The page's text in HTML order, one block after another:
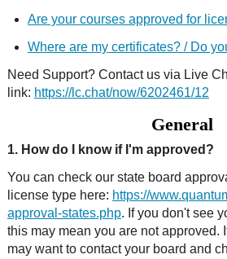
Are your courses approved for
Where are my certificates? / Do
Need Support? Contact us via Live
link: https://lc.chat/now/6202461/12
General
1. How do I know if I'm approved?
You can check our state board
license type here: https://
approval-states.php. If you don't see
this may mean you are not approved.
may want to contact your board and